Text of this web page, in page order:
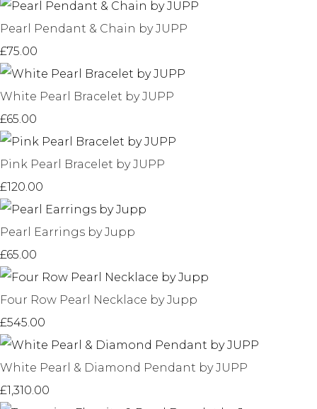
Pearl Pendant & Chain by JUPP
£75.00
White Pearl Bracelet by JUPP
£65.00
Pink Pearl Bracelet by JUPP
£120.00
Pearl Earrings by Jupp
£65.00
Four Row Pearl Necklace by Jupp
£545.00
White Pearl & Diamond Pendant by JUPP
£1,310.00